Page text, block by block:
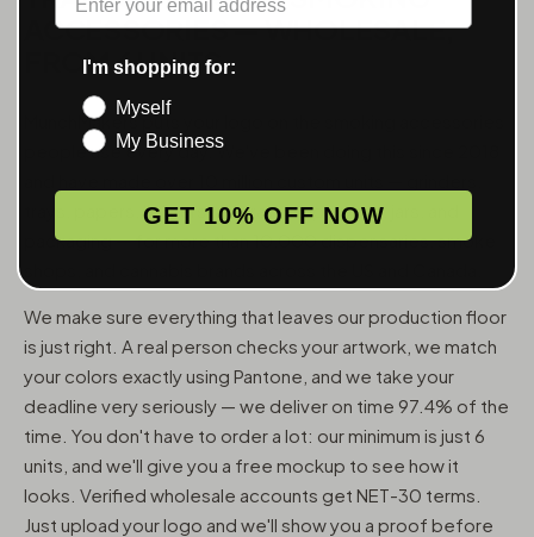
ACCESSORIES — WHOLESALE,
FROM 6 UNITS
MunchMakers puts your logo on the smoking accessories
people use every day. We've been doing this since 2018
trays, papers, lighters, ashtrays, vape pens, jars, and
packaging — for more than 10,000 dispensaries, smoke
We make sure everything that leaves our production floor
is just right. A real person checks your artwork, we match
your colors exactly using Pantone, and we take your
deadline very seriously — we deliver on time 97.4% of the
time. You don't have to order a lot: our minimum is just 6
units, and we'll give you a free mockup to see how it
looks. Verified wholesale accounts get NET-30 terms.
Just upload your logo and we'll show you a proof before
I'm shopping for:
Myself
My Business
GET 10% OFF NOW